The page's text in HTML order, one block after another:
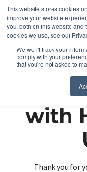
This website stores cookies
improve your website
you, both on this website and
cookies we use, see our
We won't track your
comply with your
that you're not asked to
with
Thank you for